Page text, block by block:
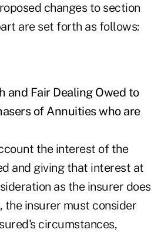
changes to section
are set forth as follows:
and Fair Dealing Owed to
of Annuities who are
the interest of the
and giving that interest at
as the insurer does
the insurer must consider
circumstances,